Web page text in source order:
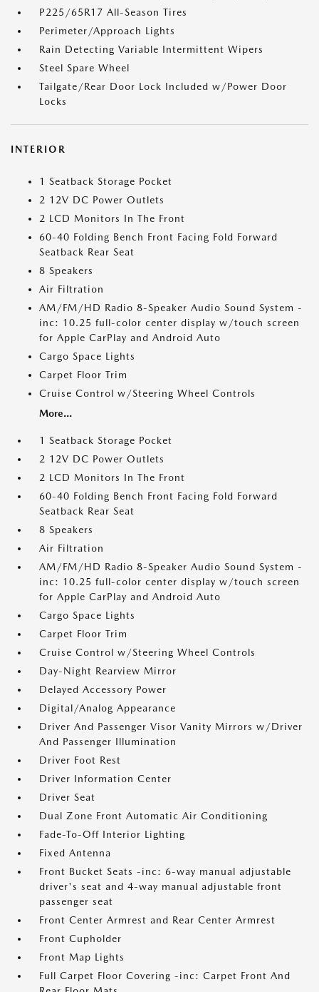
P225/65R17 All-Season Tires
Perimeter/Approach Lights
Rain Detecting Variable Intermittent Wipers
Steel Spare Wheel
Tailgate/Rear Door Lock Included w/Power Door
Locks
INTERIOR
1 Seatback Storage Pocket
2 12V DC Power Outlets
2 LCD Monitors In The Front
60-40 Folding Bench Front Facing Fold Forward
Seatback Rear Seat
8 Speakers
Air Filtration
AM/FM/HD Radio 8-Speaker Audio Sound System -
inc: 10.25 full-color center display w/touch screen
for Apple CarPlay and Android Auto
Cargo Space Lights
Carpet Floor Trim
Cruise Control w/Steering Wheel Controls
More...
1 Seatback Storage Pocket
2 12V DC Power Outlets
2 LCD Monitors In The Front
60-40 Folding Bench Front Facing Fold Forward
Seatback Rear Seat
8 Speakers
Air Filtration
AM/FM/HD Radio 8-Speaker Audio Sound System -
inc: 10.25 full-color center display w/touch screen
for Apple CarPlay and Android Auto
Cargo Space Lights
Carpet Floor Trim
Cruise Control w/Steering Wheel Controls
Day-Night Rearview Mirror
Delayed Accessory Power
Digital/Analog Appearance
Driver And Passenger Visor Vanity Mirrors w/Driver
And Passenger Illumination
Driver Foot Rest
Driver Information Center
Driver Seat
Dual Zone Front Automatic Air Conditioning
Fade-To-Off Interior Lighting
Fixed Antenna
Front Bucket Seats -inc: 6-way manual adjustable
driver's seat and 4-way manual adjustable front
passenger seat
Front Center Armrest and Rear Center Armrest
Front Cupholder
Front Map Lights
Full Carpet Floor Covering -inc: Carpet Front And